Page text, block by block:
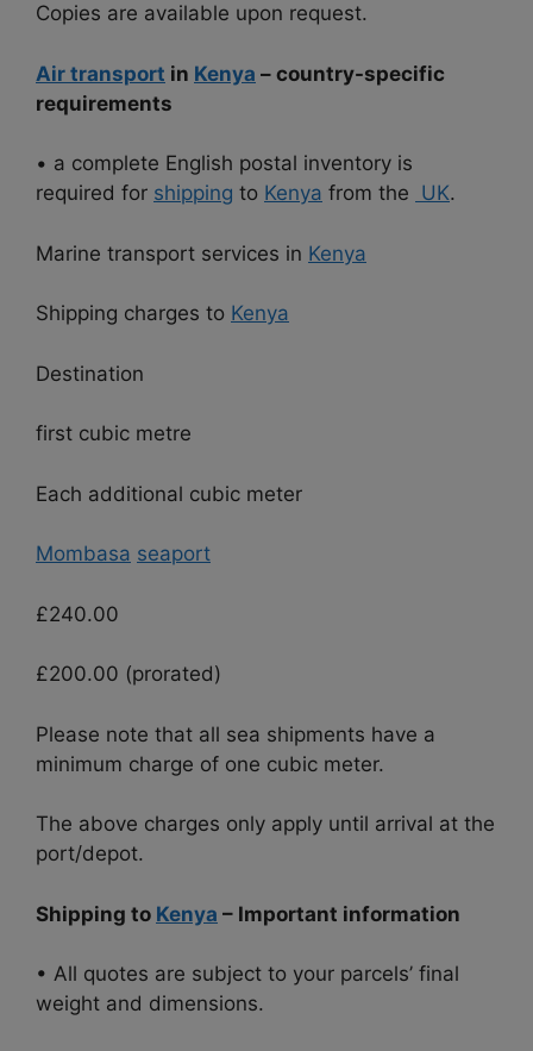
Copies are available upon request.
Air transport in Kenya – country-specific
requirements
• a complete English postal inventory is
required for shipping to Kenya from the UK.
Marine transport services in Kenya
Shipping charges to Kenya
Destination
first cubic metre
Each additional cubic meter
Mombasa seaport
£240.00
£200.00 (prorated)
Please note that all sea shipments have a
minimum charge of one cubic meter.
The above charges only apply until arrival at the
port/depot.
Shipping to Kenya – Important information
• All quotes are subject to your parcels’ final
weight and dimensions.